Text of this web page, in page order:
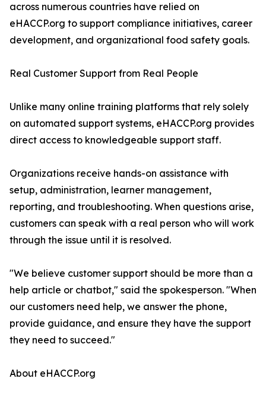
across numerous countries have relied on
eHACCP.org to support compliance initiatives, career
development, and organizational food safety goals.
Real Customer Support from Real People
Unlike many online training platforms that rely solely
on automated support systems, eHACCP.org provides
direct access to knowledgeable support staff.
Organizations receive hands-on assistance with
setup, administration, learner management,
reporting, and troubleshooting. When questions arise,
customers can speak with a real person who will work
through the issue until it is resolved.
"We believe customer support should be more than a
help article or chatbot," said the spokesperson. "When
our customers need help, we answer the phone,
provide guidance, and ensure they have the support
they need to succeed."
About eHACCP.org